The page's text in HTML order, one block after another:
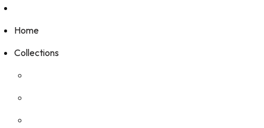
Home
Collections